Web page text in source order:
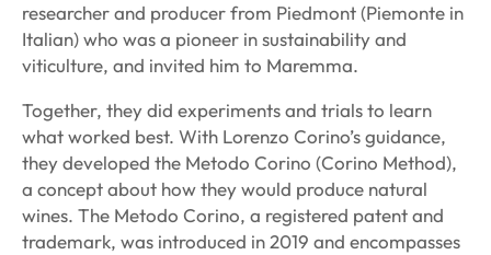
researcher and producer from Piedmont (Piemonte in
Italian) who was a pioneer in sustainability and
viticulture, and invited him to Maremma.
Together, they did experiments and trials to learn
what worked best. With Lorenzo Corino’s guidance,
they developed the Metodo Corino (Corino Method),
a concept about how they would produce natural
wines. The Metodo Corino, a registered patent and
trademark, was introduced in 2019 and encompasses